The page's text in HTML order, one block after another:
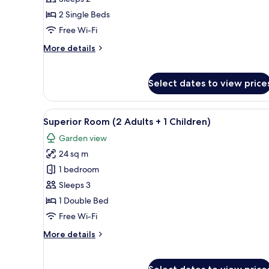
2
Single
2 Single Beds
Free Wi-Fi
More details
More
Single
Beds
Select dates to view
View
all
photos
for
Superior
Room
(2
Adults
1
A hotel room with a bed, a
3
Superior Room (2 Adults + 1 Children)
Garden view
24 sq m
1 bedroom
Sleeps 3
1 Double Bed
Free Wi-Fi
More details
More